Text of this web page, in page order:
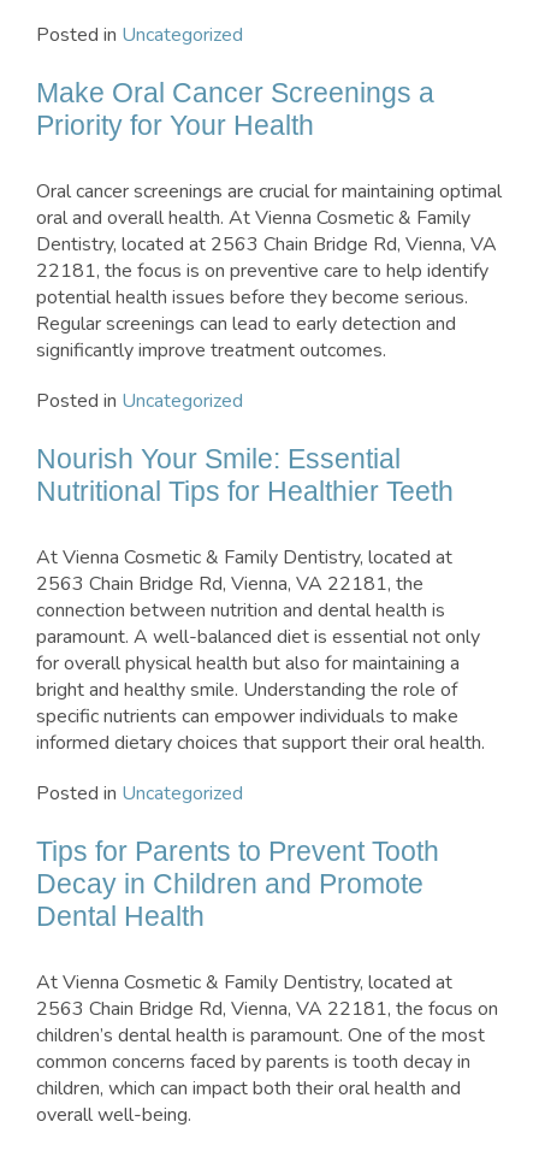
Posted in Uncategorized
Make Oral Cancer Screenings a
Priority for Your Health
Oral cancer screenings are crucial for maintaining optimal
oral and overall health. At Vienna Cosmetic & Family
Dentistry, located at 2563 Chain Bridge Rd, Vienna, VA
22181, the focus is on preventive care to help identify
potential health issues before they become serious.
Regular screenings can lead to early detection and
significantly improve treatment outcomes.
Posted in Uncategorized
Nourish Your Smile: Essential
Nutritional Tips for Healthier Teeth
At Vienna Cosmetic & Family Dentistry, located at
2563 Chain Bridge Rd, Vienna, VA 22181, the
connection between nutrition and dental health is
paramount. A well-balanced diet is essential not only
for overall physical health but also for maintaining a
bright and healthy smile. Understanding the role of
specific nutrients can empower individuals to make
informed dietary choices that support their oral health.
Posted in Uncategorized
Tips for Parents to Prevent Tooth
Decay in Children and Promote
Dental Health
At Vienna Cosmetic & Family Dentistry, located at
2563 Chain Bridge Rd, Vienna, VA 22181, the focus on
children’s dental health is paramount. One of the most
common concerns faced by parents is tooth decay in
children, which can impact both their oral health and
overall well-being.